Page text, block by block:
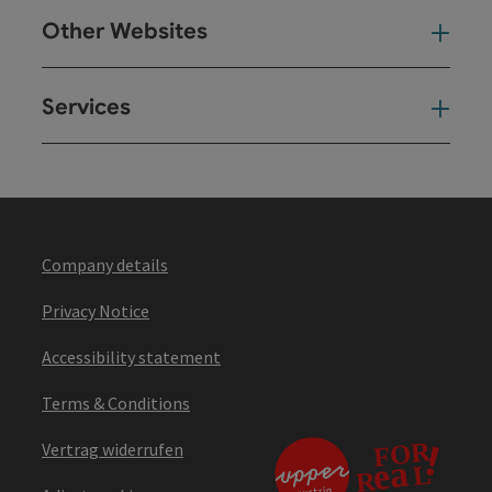
Other Websites
Services
Company details
Privacy Notice
Accessibility statement
Terms & Conditions
Vertrag widerrufen